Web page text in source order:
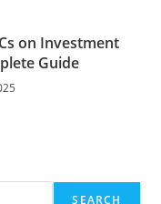
on Investment
Guide
SEARCH